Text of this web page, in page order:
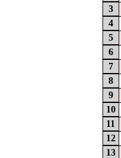
3
4
5
6
7
8
9
10
11
12
13